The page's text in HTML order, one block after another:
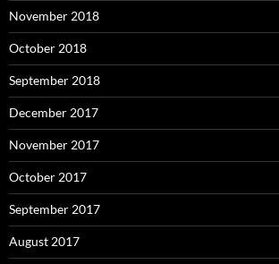
November 2018
October 2018
September 2018
December 2017
November 2017
October 2017
September 2017
August 2017